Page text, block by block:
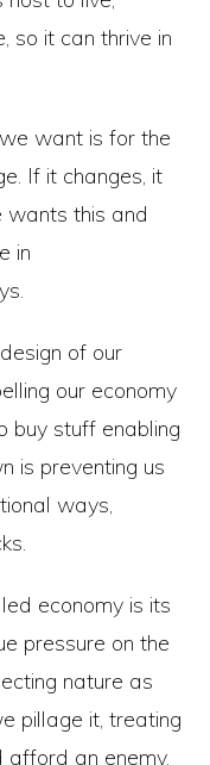
so it can thrive in
want is for the
If it changes, it
wants this and
in
of our
our economy
buy stuff enabling
is preventing us
ways,
economy is its
pressure on the
nature as
pillage it, treating
an enemy.